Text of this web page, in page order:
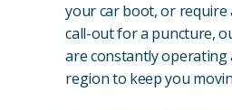
your car boot, or require
call-out for a puncture,
are constantly operating
region to keep you